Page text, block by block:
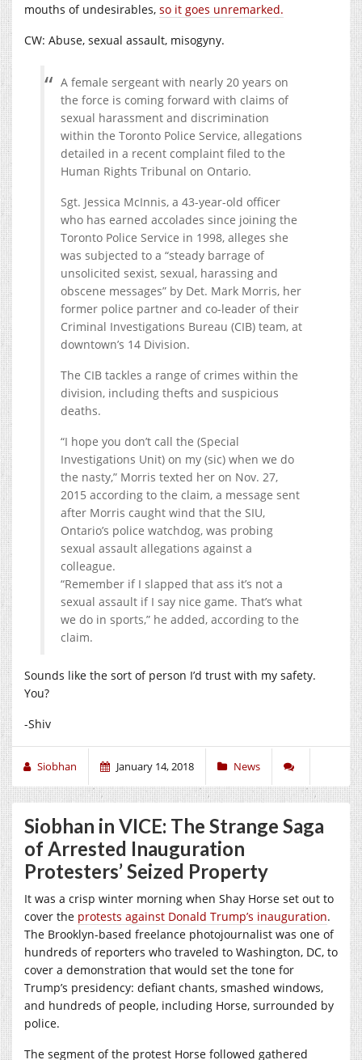
mouths of undesirables, so it goes unremarked.
CW: Abuse, sexual assault, misogyny.
A female sergeant with nearly 20 years on
the force is coming forward with claims of
sexual harassment and discrimination
within the Toronto Police Service, allegations
detailed in a recent complaint filed to the
Human Rights Tribunal on Ontario.
Sgt. Jessica McInnis, a 43-year-old officer
who has earned accolades since joining the
Toronto Police Service in 1998, alleges she
was subjected to a “steady barrage of
unsolicited sexist, sexual, harassing and
obscene messages” by Det. Mark Morris, her
former police partner and co-leader of their
Criminal Investigations Bureau (CIB) team, at
downtown’s 14 Division.
The CIB tackles a range of crimes within the
division, including thefts and suspicious
deaths.
“I hope you don’t call the (Special
Investigations Unit) on my (sic) when we do
the nasty,” Morris texted her on Nov. 27,
2015 according to the claim, a message sent
after Morris caught wind that the SIU,
Ontario’s police watchdog, was probing
sexual assault allegations against a
colleague.
“Remember if I slapped that ass it’s not a
sexual assault if I say nice game. That’s what
we do in sports,” he added, according to the
claim.
Sounds like the sort of person I’d trust with my safety.
You?
-Shiv
Siobhan January 14, 2018 News
Siobhan in VICE: The Strange Saga
of Arrested Inauguration
Protesters’ Seized Property
It was a crisp winter morning when Shay Horse set out to
cover the protests against Donald Trump’s inauguration.
The Brooklyn-based freelance photojournalist was one of
hundreds of reporters who traveled to Washington, DC, to
cover a demonstration that would set the tone for
Trump’s presidency: defiant chants, smashed windows,
and hundreds of people, including Horse, surrounded by
police.
The segment of the protest Horse followed gathered